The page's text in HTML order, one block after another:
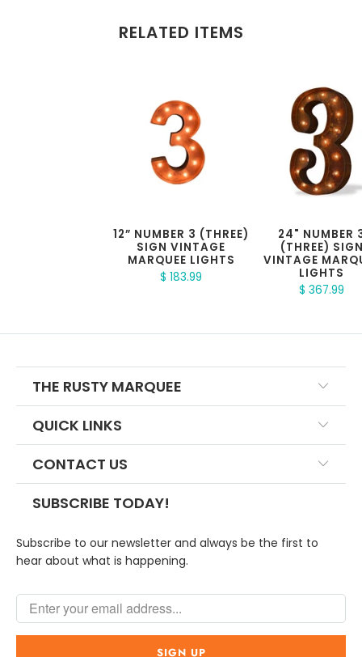
RELATED ITEMS
24" NUMBER
(THREE)
VINTAGE
LIGHTS
$ 367.99
12” NUMBER 3 (THREE)
SIGN VINTAGE
MARQUEE LIGHTS
$ 183.99
THE RUSTY MARQUEE
QUICK LINKS
CONTACT US
SUBSCRIBE TODAY!
Subscribe to our newsletter and always be the first to
hear about what is happening.